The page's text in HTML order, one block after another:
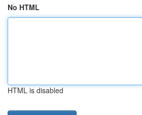
No HTML
HTML is disabled